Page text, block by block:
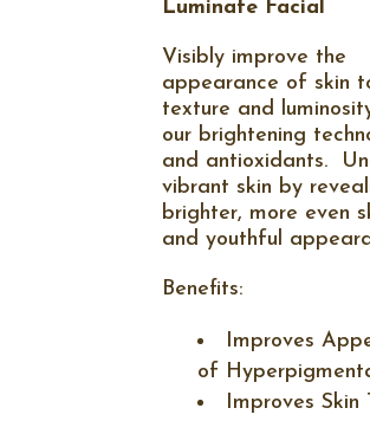
Luminate Facial
Visibly improve the
appearance of skin
texture and
our brightening
and antioxidants.
vibrant skin by
brighter, more even
and youthful
Benefits:
Improves
of
Improves Skin